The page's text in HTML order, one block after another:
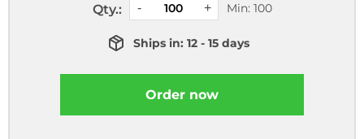
Qty.: Min: 100
Ships in: 12 - 15 days
Order now